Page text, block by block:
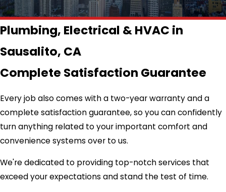
Plumbing, Electrical & HVAC in
Sausalito, CA
Complete Satisfaction Guarantee
Every job also comes with a two-year warranty and a
complete satisfaction guarantee, so you can confidently
turn anything related to your important comfort and
convenience systems over to us.
We're dedicated to providing top-notch services that
exceed your expectations and stand the test of time.